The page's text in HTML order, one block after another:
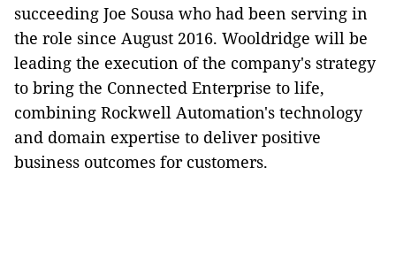
succeeding Joe Sousa who had been serving in
the role since August 2016. Wooldridge will be
leading the execution of the company's strategy
to bring the Connected Enterprise to life,
combining Rockwell Automation's technology
and domain expertise to deliver positive
business outcomes for customers.